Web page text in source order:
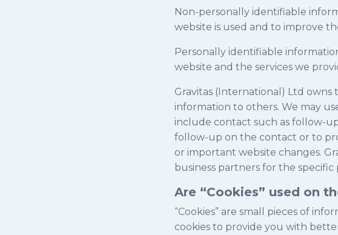
Non-personally identifiable
website is used and to improve
Personally identifiable
website and the services we
Gravitas (International) Ltd
information to others. We may
include contact such as follow-
follow-up on the contact or to
or important website changes.
business partners for the
Are “Cookies” used on
“Cookies” are small pieces of
cookies to provide you with